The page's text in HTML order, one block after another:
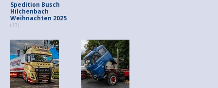
Spedition Busch
Hilchenbach
Weihnachten 2025
(13)